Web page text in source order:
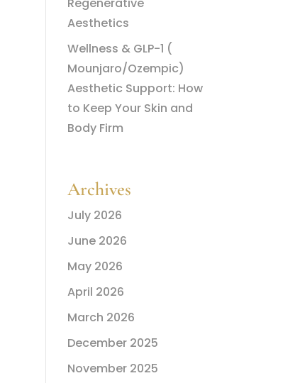
Aesthetics
Wellness & GLP-1 (
Mounjaro/Ozempic)
Aesthetic Support: How
to Keep Your Skin and
Body Firm
Archives
July 2026
June 2026
May 2026
April 2026
March 2026
December 2025
November 2025